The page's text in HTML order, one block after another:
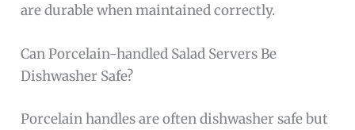
are durable when maintained correctly.
Can Porcelain-handled Salad Servers Be
Dishwasher Safe?
Porcelain handles are often dishwasher safe but